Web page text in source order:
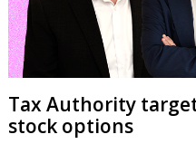
Tax Authority
stock options